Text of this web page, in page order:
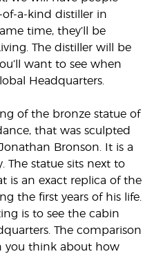
a-kind distiller in
time, they’ll be
The distiller will be
want to see when
Headquarters.
of the bronze statue of
that was sculpted
Bronson. It is a
The statue sits next to
is an exact replica of the
the first years of his life.
is to see the cabin
The comparison
you think about how